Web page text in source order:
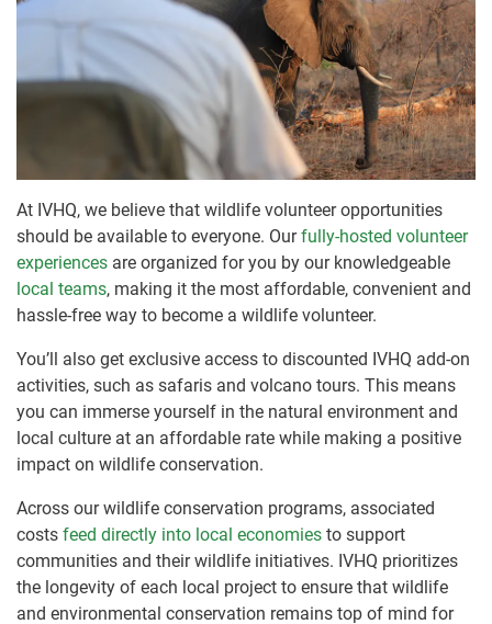
At IVHQ, we believe that wildlife volunteer opportunities
should be available to everyone. Ourfully-hosted volunteer
experiences are organized for you by our knowledgeable
local teams, making it the most affordable, convenient and
hassle-free way to become a wildlife volunteer.
You’ll also get exclusive access to discounted IVHQ add-on
activities, such as safaris and volcano tours. This means
you can immerse yourself in the natural environment and
local culture at an affordable rate while making a positive
impact on wildlife conservation.
Across our wildlife conservation programs, associated
costs feed directly into local economies to support
communities and their wildlife initiatives. IVHQ prioritizes
the longevity of each local project to ensure that wildlife
and environmental conservation remains top of mind for